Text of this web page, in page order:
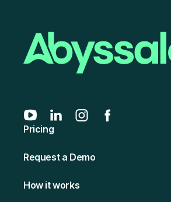
Pricing
Request a Demo
How it works